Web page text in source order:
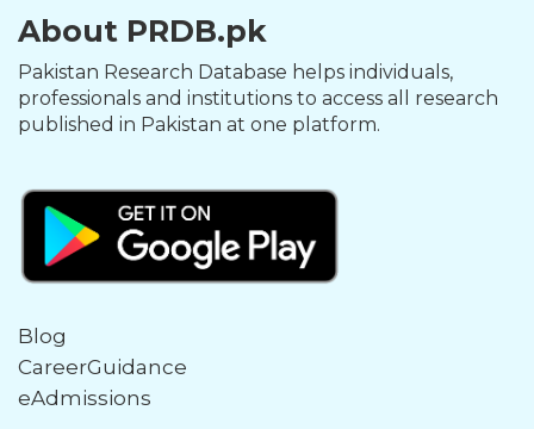
About PRDB.pk
Pakistan Research Database helps individuals,
professionals and institutions to access all research
published in Pakistan at one platform.
Blog
CareerGuidance
eAdmissions